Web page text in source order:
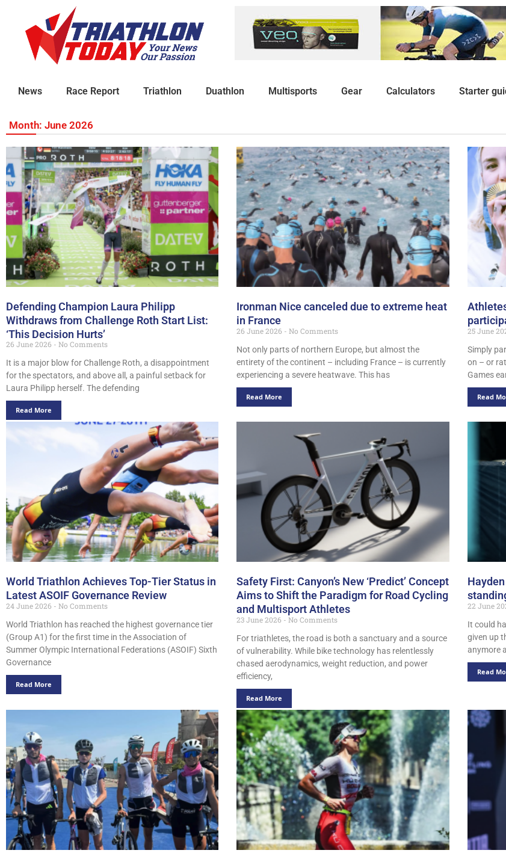
News Race Report Triathlon Duathlon Multisports Gear Calculators Starter
Month: June 2026
Defending Champion Laura Philipp
Withdraws from Challenge Roth Start List:
‘This Decision Hurts’
26 June 2026
No Comments
It is a major blow for Challenge Roth, a disappointment
for the spectators, and above all, a painful setback for
Laura Philipp herself. The defending
Read More
Ironman Nice canceled due to extreme heat
in France
26 June 2026
No Comments
Not only parts of northern Europe, but almost the
entirety of the continent – including France – is currently
experiencing a severe heatwave. This has
Read More
25 June
Simply
on – or
Games
Read
World Triathlon Achieves Top-Tier Status in
Latest ASOIF Governance Review
24 June 2026
No Comments
World Triathlon has reached the highest governance tier
(Group A1) for the first time in the Association of
Summer Olympic International Federations (ASOIF) Sixth
Governance
Read More
Safety First: Canyon’s New ‘Predict’ Concept
Aims to Shift the Paradigm for Road Cycling
and Multisport Athletes
23 June 2026
No Comments
For triathletes, the road is both a sanctuary and a source
of vulnerability. While bike technology has relentlessly
chased aerodynamics, weight reduction, and power
efficiency,
Read More
22 June
It could
given up
anymore
Read